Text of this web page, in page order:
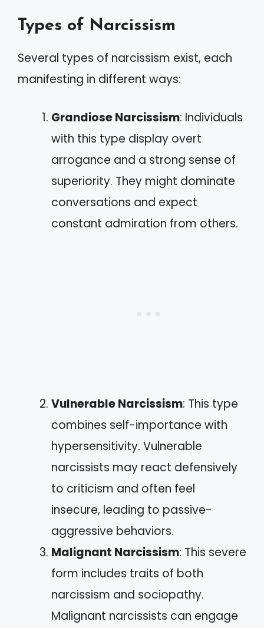
Types of Narcissism
Several types of narcissism exist, each
manifesting in different ways:
Grandiose Narcissism: Individuals
with this type display overt
arrogance and a strong sense of
superiority. They might dominate
conversations and expect
constant admiration from others.
Vulnerable Narcissism: This type
combines self-importance with
hypersensitivity. Vulnerable
narcissists may react defensively
to criticism and often feel
insecure, leading to passive-
aggressive behaviors.
Malignant Narcissism: This severe
form includes traits of both
narcissism and sociopathy.
Malignant narcissists can engage